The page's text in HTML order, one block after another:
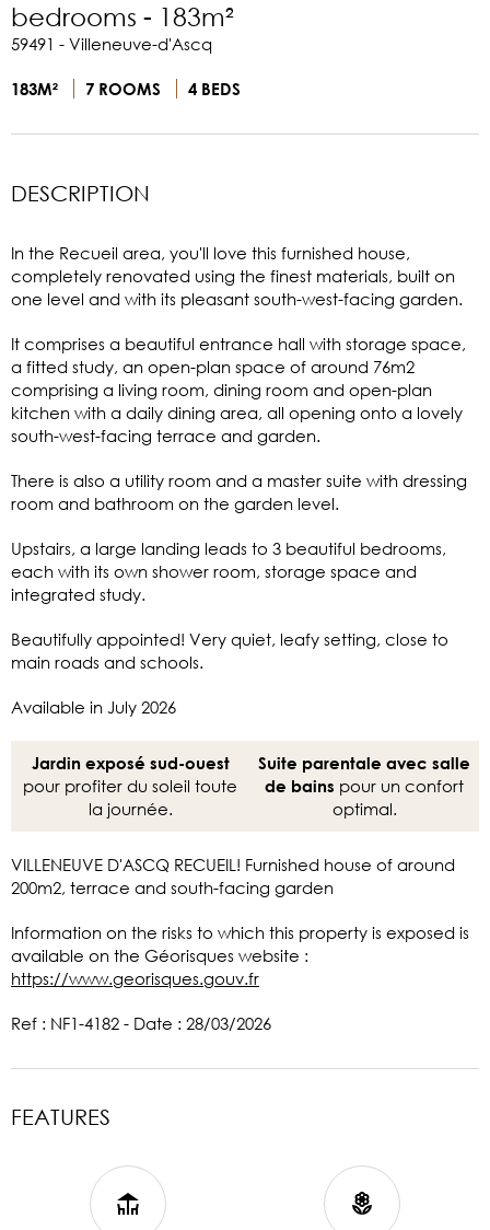
bedrooms - 183m²
59491 - Villeneuve-d'Ascq
183M² 7 ROOMS 4 BEDS
DESCRIPTION
In the Recueil area, you'll love this furnished house,
completely renovated using the finest materials, built on
one level and with its pleasant south-west-facing garden.
It comprises a beautiful entrance hall with storage space,
a fitted study, an open-plan space of around 76m2
comprising a living room, dining room and open-plan
kitchen with a daily dining area, all opening onto a lovely
south-west-facing terrace and garden.
There is also a utility room and a master suite with dressing
room and bathroom on the garden level.
Upstairs, a large landing leads to 3 beautiful bedrooms,
each with its own shower room, storage space and
integrated study.
Beautifully appointed! Very quiet, leafy setting, close to
main roads and schools.
Available in July 2026
Jardin exposé sud-ouest
pour profiter du soleil toute
la journée.
Suite parentale avec salle
de bains pour un confort
optimal.
VILLENEUVE D'ASCQ RECUEIL! Furnished house of around
200m2, terrace and south-facing garden
Information on the risks to which this property is exposed is
available on the Géorisques website :
https://www.georisques.gouv.fr
Ref : NF1-4182 - Date : 28/03/2026
FEATURES